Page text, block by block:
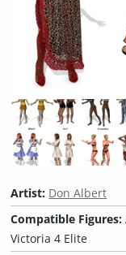
Artist: Don Albert
Compatible Figures:
Victoria 4 Elite